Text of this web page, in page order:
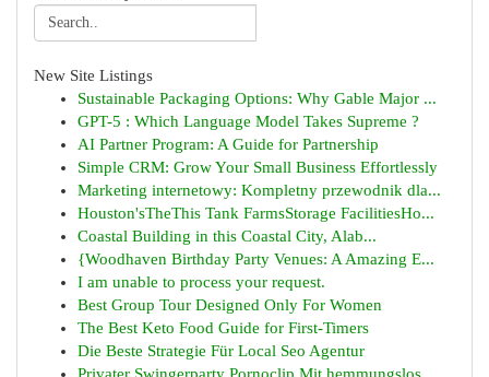
New Site Listings
Sustainable Packaging Options: Why Gable Major ...
GPT-5 : Which Language Model Takes Supreme ?
AI Partner Program: A Guide for Partnership
Simple CRM: Grow Your Small Business Effortlessly
Marketing internetowy: Kompletny przewodnik dla...
Houston'sTheThis Tank FarmsStorage FacilitiesHo...
Coastal Building in this Coastal City, Alab...
{Woodhaven Birthday Party Venues: A Amazing E...
I am unable to process your request.
Best Group Tour Designed Only For Women
The Best Keto Food Guide for First-Timers
Die Beste Strategie Für Local Seo Agentur